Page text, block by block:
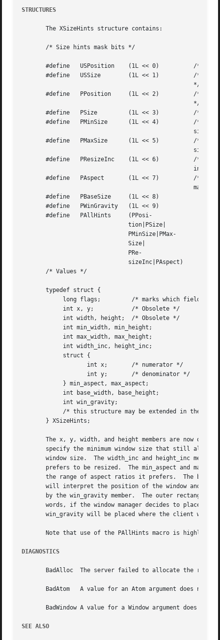
STRUCTURES
       The XSizeHints structure contains:
       /* Size hints mask bits */
       #define	 USPosition    (1L << 0)	  /* user specified x, y */
       #define	 USSize        (1L << 1)	  /* user specified width, height
       #define	 PPosition     (1L << 2)	  /* program specified position
       #define	 PSize	       (1L << 3)	  /* program specified size */
       #define	 PMinSize      (1L << 4)	  /* program specified minimum
       #define	 PMaxSize      (1L << 5)	  /* program specified maximum
       #define	 PResizeInc    (1L << 6)	  /* program specified resize
       #define	 PAspect       (1L << 7)	  /* program specified min and
       #define	 PBaseSize     (1L << 8)
       #define	 PWinGravity   (1L << 9)
       #define	 PAllHints     (PPosi-
       /* Values */
       typedef struct {
       } XSizeHints;
The x, y, width, and height members are now
specify the minimum window size that still allows the application to be useful.	The
window size.  The width_inc and height_inc
prefers to be resized.  The min_aspect and
the range of aspect ratios it prefers.  The
will interpret the position of the window and
by the win_gravity member.  The outer rectangle
words, if the window manager decides to place
win_gravity will be placed where the client
Note that use of the PAllHints macro is highly
DIAGNOSTICS
BadAlloc  The server failed to allocate the
       BadAtom	 A value for an Atom argument does not name a defined Atom.
BadWindow A value for a Window argument does not
SEE ALSO